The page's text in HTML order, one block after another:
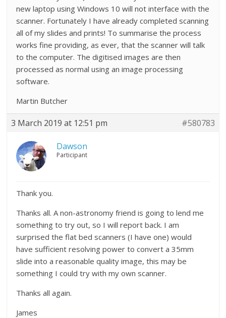
new laptop using Windows 10 will not interface with the
scanner. Fortunately I have already completed scanning
all of my slides and prints! To summarise the process
works fine providing, as ever, that the scanner will talk
to the computer. The digitised images are then
processed as normal using an image processing
software.
Martin Butcher
3 March 2019 at 12:51 pm #580783
Dawson
Participant
Thank you.
Thanks all. A non-astronomy friend is going to lend me
something to try out, so I will report back. I am
surprised the flat bed scanners (I have one) would
have sufficient resolving power to convert a 35mm
slide into a reasonable quality image, this may be
something I could try with my own scanner.
Thanks all again.
James